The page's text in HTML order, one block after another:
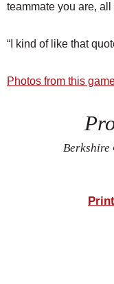
teammate you are,
“I kind of like that
Photos from this
Berkshire